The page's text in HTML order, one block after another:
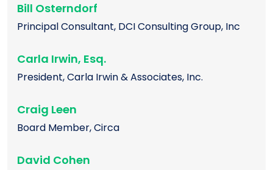
Bill Osterndorf
Principal Consultant, DCI Consulting Group, Inc
Carla Irwin, Esq.
President, Carla Irwin & Associates, Inc.
Craig Leen
Board Member, Circa
David Cohen